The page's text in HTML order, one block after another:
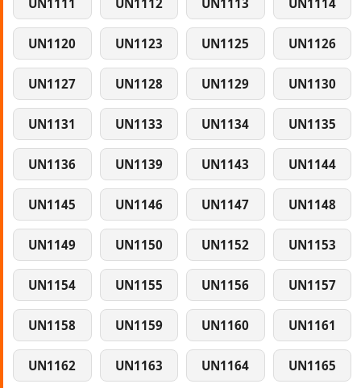
UN1111 UN1112 UN1113 UN1114
UN1120 UN1123 UN1125 UN1126
UN1127 UN1128 UN1129 UN1130
UN1131 UN1133 UN1134 UN1135
UN1136 UN1139 UN1143 UN1144
UN1145 UN1146 UN1147 UN1148
UN1149 UN1150 UN1152 UN1153
UN1154 UN1155 UN1156 UN1157
UN1158 UN1159 UN1160 UN1161
UN1162 UN1163 UN1164 UN1165